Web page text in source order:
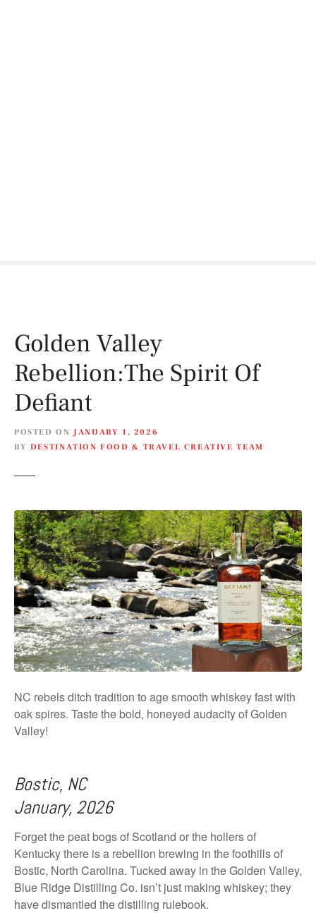
Golden Valley
Rebellion:The Spirit Of
Defiant
POSTED ON JANUARY 1, 2026
BY DESTINATION FOOD & TRAVEL CREATIVE TEAM
NC rebels ditch tradition to age smooth whiskey fast with
oak spires. Taste the bold, honeyed audacity of Golden
Valley!
Bostic, NC
January, 2026
Forget the peat bogs of Scotland or the hollers of
Kentucky there is a rebellion brewing in the foothills of
Bostic, North Carolina. Tucked away in the Golden Valley,
Blue Ridge Distilling Co. isn’t just making whiskey; they
have dismantled the distilling rulebook.